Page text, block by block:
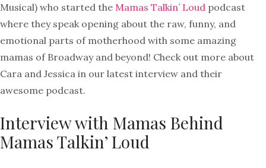
Musical) who started the Mamas Talkin’ Loud podcast
where they speak opening about the raw, funny, and
emotional parts of motherhood with some amazing
mamas of Broadway and beyond! Check out more about
Cara and Jessica in our latest interview and their
awesome podcast.
Interview with Mamas Behind
Mamas Talkin’ Loud